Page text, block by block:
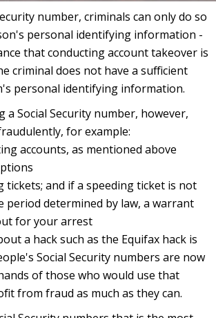
number, criminals can only do so
personal identifying information -
that conducting account takeover is
criminal does not have a sufficient
personal identifying information.
a Social Security number, however,
for example:
accounts, as mentioned above
tickets; and if a speeding ticket is not
period determined by law, a warrant
for your arrest
a hack such as the Equifax hack is
Social Security numbers are now
of those who would use that
from fraud as much as they can.